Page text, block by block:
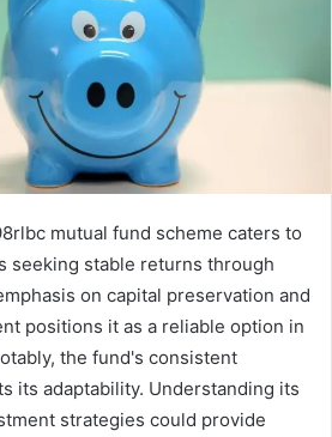
mutual fund scheme caters to
seeking stable returns through
on capital preservation and
positions it as a reliable option in
the fund's consistent
its adaptability. Understanding its
strategies could provide